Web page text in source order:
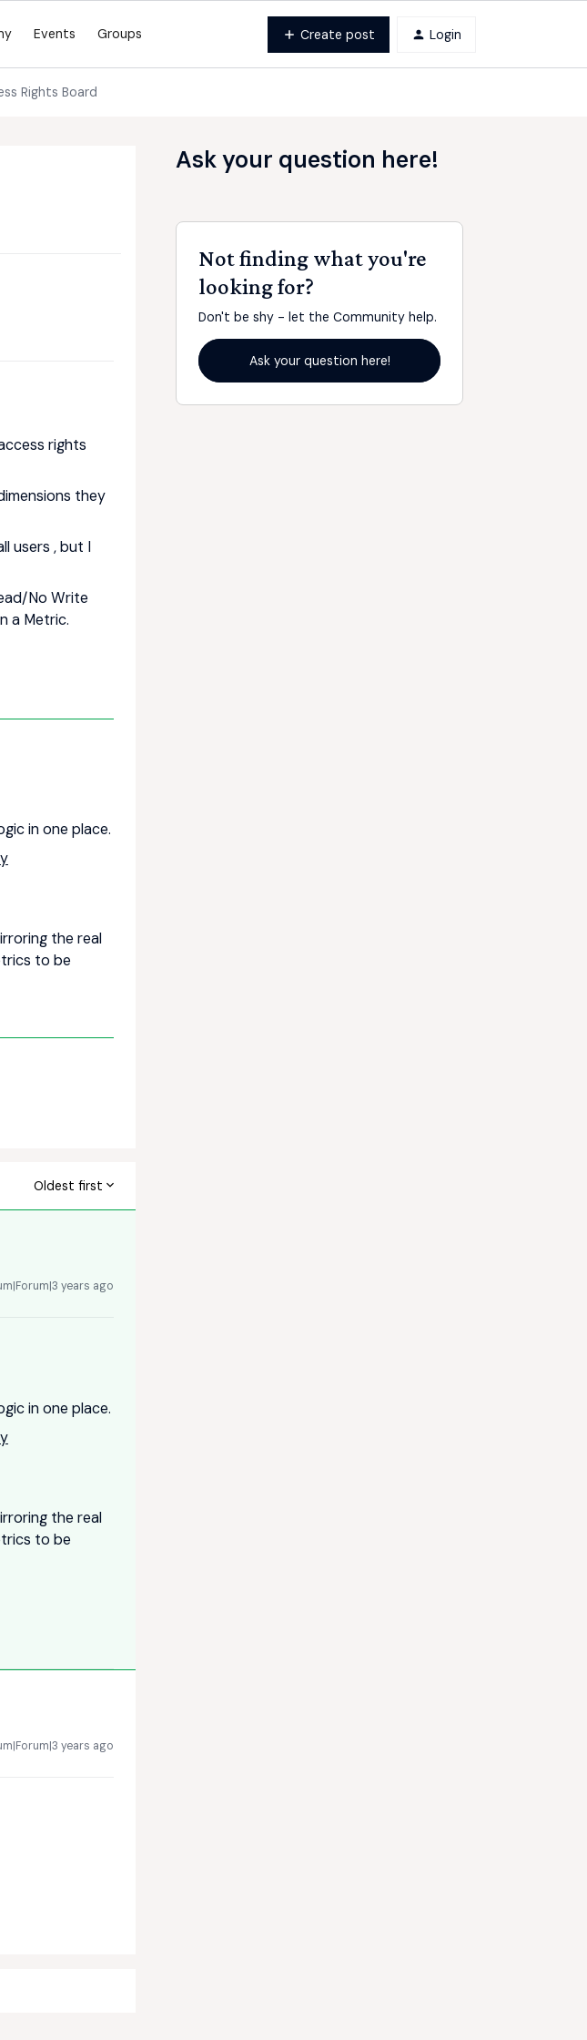
Events Groups Create post Login
Rights Board
rights
they
users , but I
No Write
a Metric.
in one place.
the real
to be
Oldest first
years ago
in one place.
the real
to be
years ago
Ask your question here!
Not finding what you're
looking for?
Don't be shy - let the Community help.
Ask your question here!